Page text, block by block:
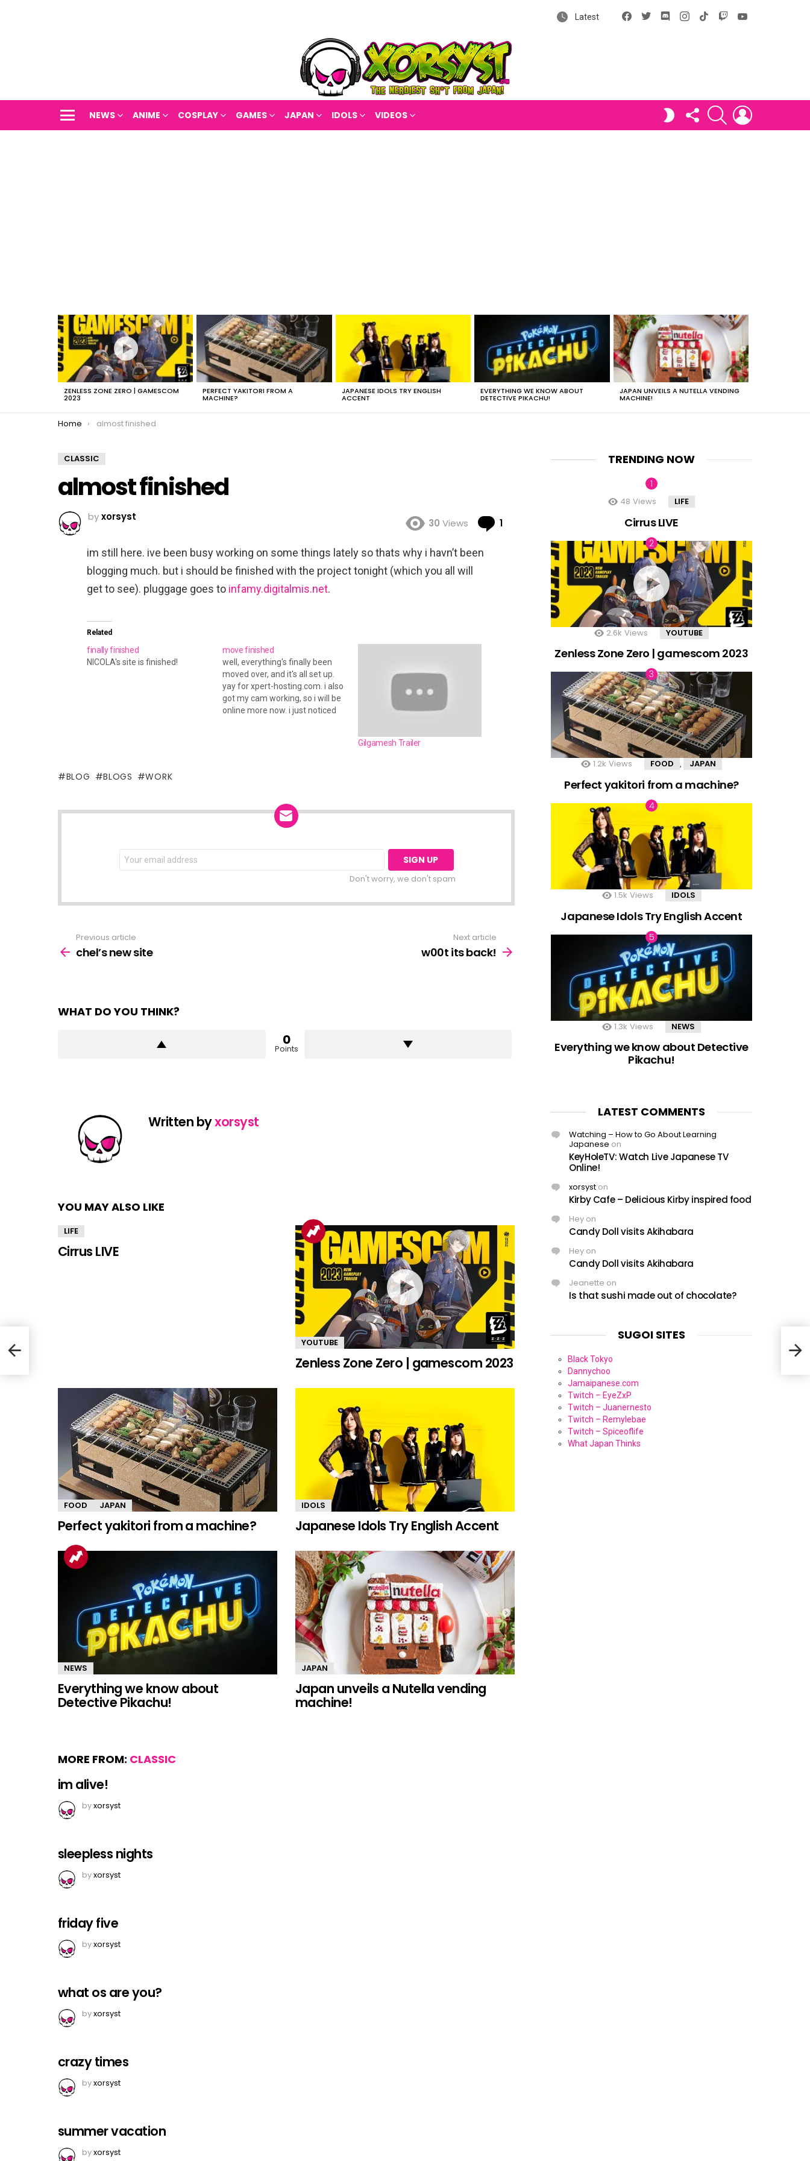
Latest
Facebook
X DiscordInstagram
tiktok
NEWS ANIME COSPLAY GAMES JAPAN IDOLS VIDEOS
SWITCH FOLLOW
US
SEARCH
LATEST
STORIES
ZENLESS ZONE ZERO | GAMESCOM
2023
PERFECT YAKITORI FROM A
MACHINE?
JAPANESE IDOLS TRY ENGLISH
ACCENT
EVERYTHING WE KNOW ABOUT
DETECTIVE PIKACHU!
JAPAN UNVEILS A NUTELLA VENDING
MACHINE!
You are here:
Home almost finished
CLASSIC
almost finished
byxorsyst
30 Views 1
im still here. ive been busy working on some things lately so thats why i havn’t been
blogging much. but i should be finished with the project tonight (which you all will
get to see). pluggage goes to infamy.digitalmis.net.
Related
finally finished
NICOLA's site is finished!
move finished
well, everything's finally been
moved over, and it's all set up.
yay for xpert-hosting.com. i also
got my cam working, so i will be
online more now. i just noticed
Gilgamesh Trailer
BLOG BLOGS WORK
NEWSLETTER
Email
address:
Don't worry, we don't spam
more
Previous article
chel’s new site
Next article
w00t its back!
WHAT DO YOU THINK?
0
Points
Written byxorsyst
YOU MAY ALSO LIKE
LIFE
Cirrus LIVE
YOUTUBE
Zenless Zone Zero | gamescom 2023
FOOD JAPAN
Perfect yakitori from a machine?
IDOLS
Japanese Idols Try English Accent
NEWS
Everything we know about
Detective Pikachu!
JAPAN
Japan unveils a Nutella vending
machine!
MORE FROM: CLASSIC
im alive!
byxorsyst
sleepless nights
byxorsyst
friday five
byxorsyst
what os are you?
byxorsyst
crazy times
byxorsyst
summer vacation
byxorsyst
TRENDING NOW
48 Views LIFE
Cirrus LIVE
2.6k Views YOUTUBE
Zenless Zone Zero | gamescom 2023
1.2k Views FOOD JAPAN
Perfect yakitori from a machine?
1.5k Views IDOLS
Japanese Idols Try English Accent
1.3k Views NEWS
Everything we know about Detective
Pikachu!
LATEST COMMENTS
Watching – How to Go About Learning
Japanese on
KeyHoleTV: Watch Live Japanese TV
Online!
xorsyst on
Kirby Cafe – Delicious Kirby inspired food
Hey on
Candy Doll visits Akihabara
Hey on
Candy Doll visits Akihabara
Jeanette on
Is that sushi made out of chocolate?
SUGOI SITES
Black Tokyo
Dannychoo
Jamaipanese.com
Twitch – EyeZxP
Twitch – Juanernesto
Twitch – Remylebae
Twitch – Spiceoflife
What Japan Thinks